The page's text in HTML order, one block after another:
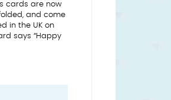
cards are now
and come
in the UK on
says “Happy